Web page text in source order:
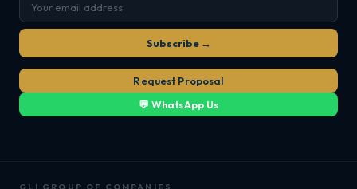
Subscribe →
Request Proposal
💬 WhatsApp Us